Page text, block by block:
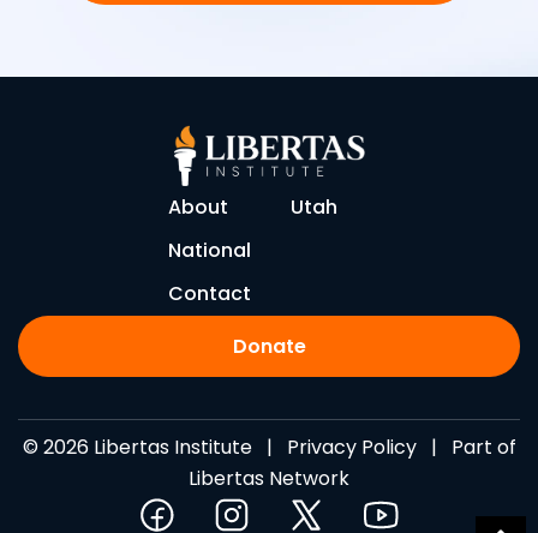
About
Utah
National
Contact
Donate
© 2026 Libertas Institute | Privacy Policy| Part of
Libertas Network